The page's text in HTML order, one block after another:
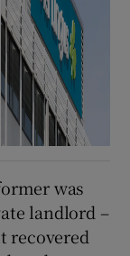
was
landlord –
recovered